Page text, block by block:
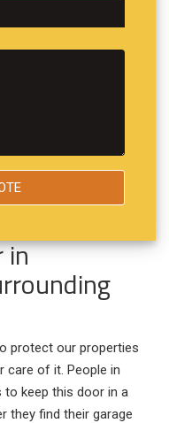
in
protect our properties
care of it. People in
keep this door in a
they find their garage